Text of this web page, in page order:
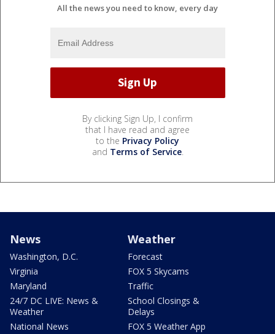
All the news you need to know, every day
By clicking Sign Up, I confirm
that I have read and agree
to the Privacy Policy
and Terms of Service.
News
Washington, D.C.
Virginia
Maryland
24/7 DC LIVE: News &
Weather
National News
Weather
Forecast
FOX 5 Skycams
Traffic
School Closings &
Delays
FOX 5 Weather App